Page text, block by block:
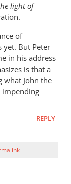
light of
of
yet. But Peter
in his address
is that a
what John the
impending
REPLY